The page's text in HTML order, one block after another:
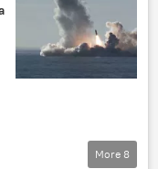
More 8